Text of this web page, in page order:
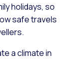
holidays, so
safe travels
a climate in